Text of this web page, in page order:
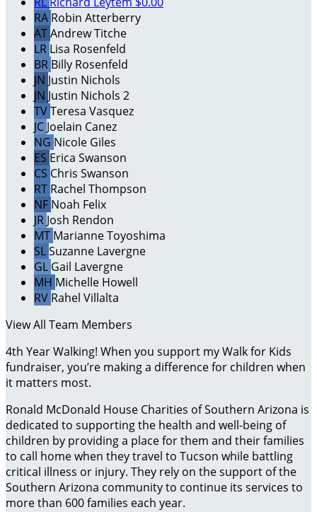
RA Robin Atterberry
ATAndrew Titche
LR Lisa Rosenfeld
BR Billy Rosenfeld
JN Justin Nichols
JN Justin Nichols 2
TVTeresa Vasquez
JC Joelain Canez
NG Nicole Giles
ES Erica Swanson
CS Chris Swanson
RT Rachel Thompson
NF Noah Felix
JR Josh Rendon
MT Marianne Toyoshima
SLSuzanne Lavergne
GL Gail Lavergne
MH Michelle Howell
RV Rahel Villalta
View All Team Members
4th Year Walking! When you support my Walk for Kids
fundraiser, you’re making a difference for children when
it matters most.
Ronald McDonald House Charities of Southern Arizona is
dedicated to supporting the health and well-being of
children by providing a place for them and their families
to call home when they travel to Tucson while battling
critical illness or injury. They rely on the support of the
Southern Arizona community to continue its services to
more than 600 families each year.